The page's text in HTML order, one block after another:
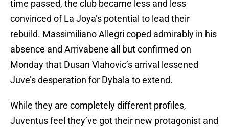
time passed, the club became less and less
convinced of La Joya’s potential to lead their
rebuild. Massimiliano Allegri coped admirably in his
absence and Arrivabene all but confirmed on
Monday that Dusan Vlahovic’s arrival lessened
Juve’s desperation for Dybala to extend.
While they are completely different profiles,
Juventus feel they’ve got their new protagonist and